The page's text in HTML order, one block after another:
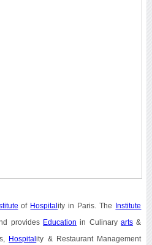
of Hospitality in Paris. The Institute
provides Education in Culinaryarts &
Hospitality & Restaurant Management